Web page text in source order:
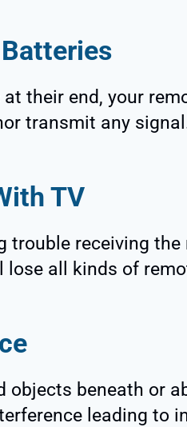
their end, your
transmit any
TV
trouble receiving the
lose all kinds of
objects beneath or
leading to